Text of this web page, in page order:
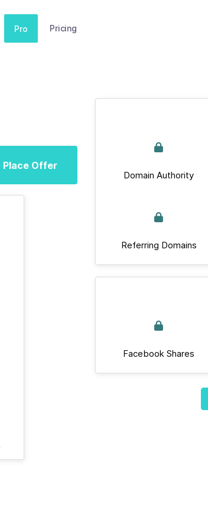
Pro Pricing
Place Offer
Domain Authority
Referring Domains
Facebook Shares